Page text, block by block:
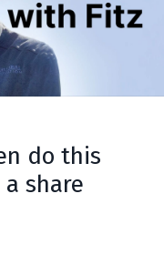
do this
share